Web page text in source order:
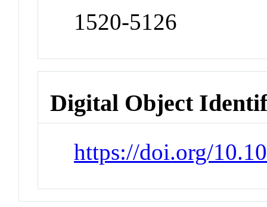
1520-5126
Digital Object
https://doi.org/